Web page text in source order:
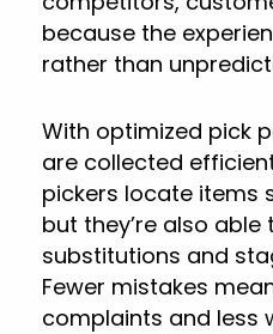
because the
rather than
With optimized pick
are collected
pickers locate items
but they’re also
substitutions and
Fewer mistakes
complaints and less